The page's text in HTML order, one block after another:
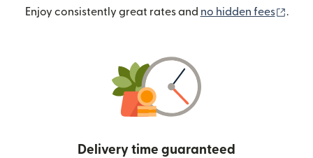
Enjoy consistently great rates and no hidden fees .
Delivery time guaranteed